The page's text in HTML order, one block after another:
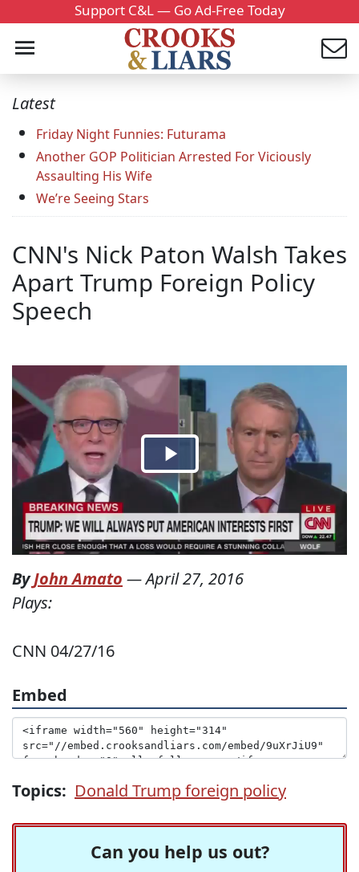
Support C&L — Go Ad-Free Today
Latest
Friday Night Funnies: Futurama
Another GOP Politician Arrested For Viciously
Assaulting His Wife
We’re Seeing Stars
CNN's Nick Paton Walsh Takes
Apart Trump Foreign Policy
Speech
ByJohn Amato —April 27, 2016
Plays:
CNN 04/27/16
Embed
Topics: Donald Trump foreign policy
Can you help us out?